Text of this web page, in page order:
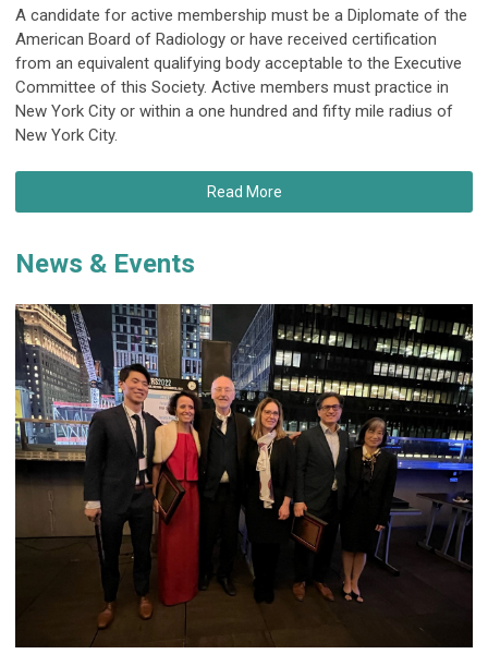
A candidate for active membership must be a Diplomate of the
American Board of Radiology or have received certification
from an equivalent qualifying body acceptable to the Executive
Committee of this Society. Active members must practice in
New York City or within a one hundred and fifty mile radius of
New York City.
Read More
News & Events